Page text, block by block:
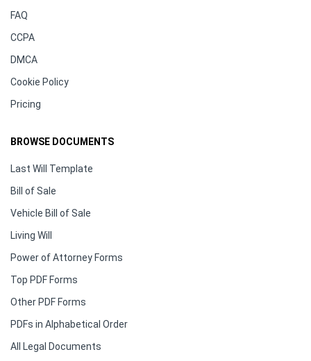
FAQ
CCPA
DMCA
Cookie Policy
Pricing
BROWSE DOCUMENTS
Last Will Template
Bill of Sale
Vehicle Bill of Sale
Living Will
Power of Attorney Forms
Top PDF Forms
Other PDF Forms
PDFs in Alphabetical Order
All Legal Documents